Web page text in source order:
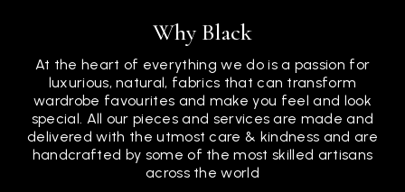
Why Black
At the heart of everything we do is a passion for
luxurious, natural, fabrics that can transform
wardrobe favourites and make you feel and look
special. All our pieces and services are made and
delivered with the utmost care & kindness and are
handcrafted by some of the most skilled artisans
across the world